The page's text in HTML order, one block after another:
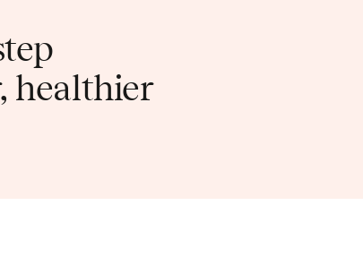
healthier